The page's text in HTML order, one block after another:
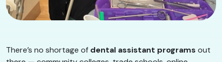
There’s no shortage of dental assistant programs out